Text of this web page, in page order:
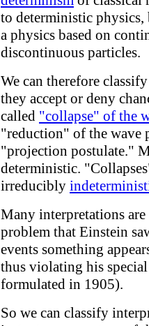
to deterministic
a physics based on
discontinuous particles.
We can therefore
they accept or deny
called "collapse" of the
"reduction" of the wave
"projection postulate."
deterministic.
irreducibly
Many interpretations
problem that Einstein
events something
thus violating his
formulated in 1905).
So we can classify